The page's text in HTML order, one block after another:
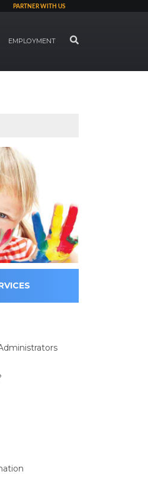
PARTNER WITH US
EMPLOYMENT SEARCH